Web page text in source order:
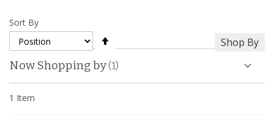
1 Item
Sort By
Descending
Direction
Shop By
Now Shopping by